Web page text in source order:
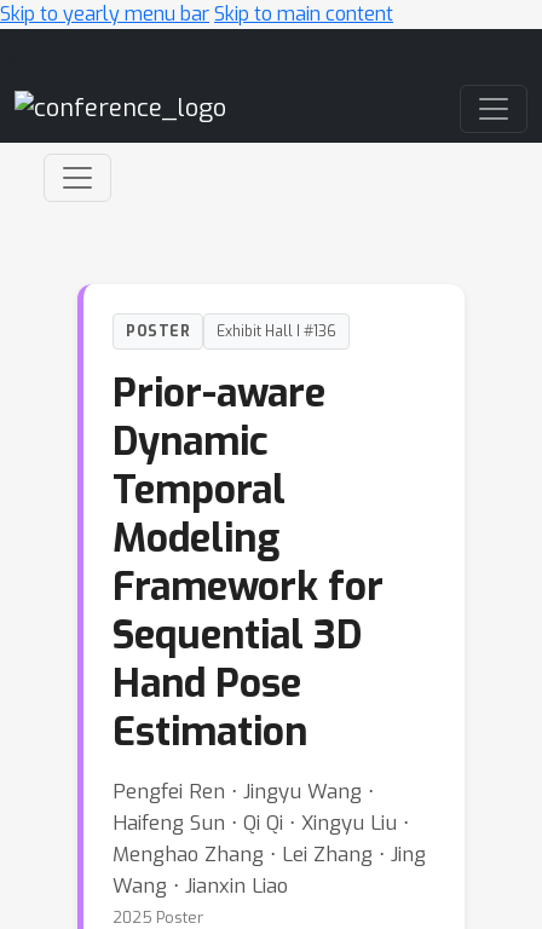
Skip to yearly menu barSkip to main content
POSTER Exhibit Hall I #136
Prior-aware
Dynamic
Temporal
Modeling
Framework for
Sequential 3D
Hand Pose
Estimation
Pengfei Ren ⋅ Jingyu Wang ⋅
Haifeng Sun ⋅ Qi Qi ⋅ Xingyu Liu ⋅
Menghao Zhang ⋅ Lei Zhang ⋅ Jing
Wang ⋅ Jianxin Liao
2025 Poster